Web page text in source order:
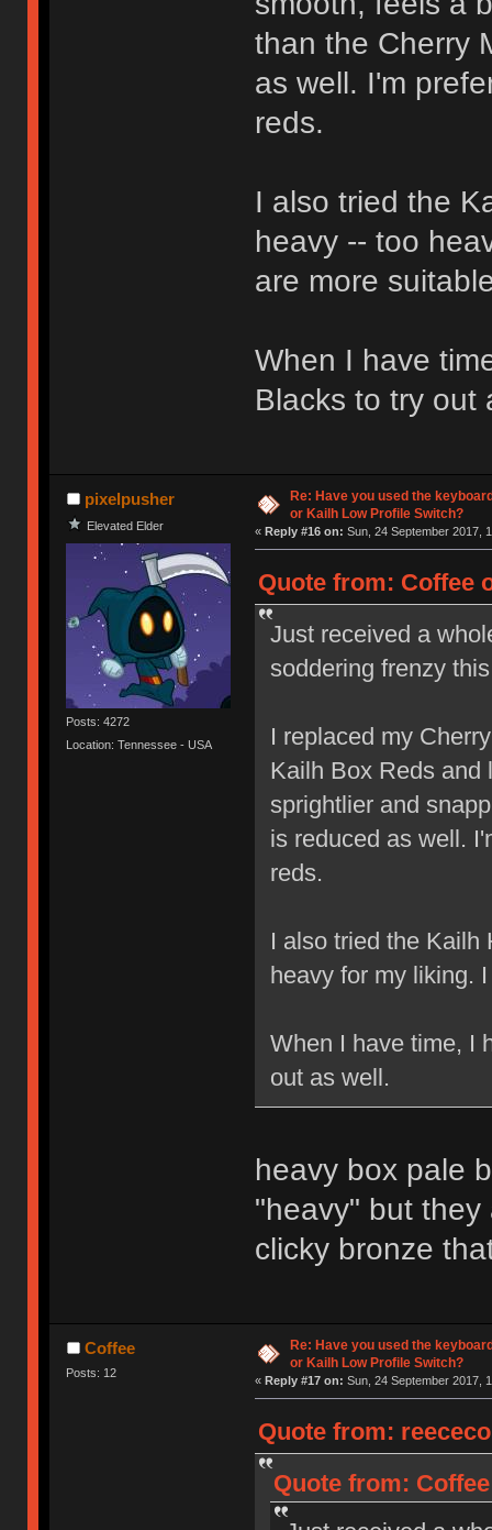
than the Cherry
as well. I'm
reds.
I also tried the
heavy -- too
are more
When I have
Blacks to try out
pixelpusher
Elevated Elder
Posts: 4272
Location: Tennessee - USA
Re: Have you used the
or Kailh Low Profile Switch?
« Reply #16 on: Sun, 24 September 2017,
Quote from: Coffee
Just received a
soddering frenzy
I replaced my
Kailh Box Reds and
sprightlier and
is reduced as well.
reds.
I also tried the Kailh
heavy for my liking.
When I have time, I
out as well.
heavy box pale
"heavy" but
clicky bronze
Coffee
Posts: 12
Re: Have you used the
or Kailh Low Profile Switch?
« Reply #17 on: Sun, 24 September 2017,
Quote from:
Quote from: